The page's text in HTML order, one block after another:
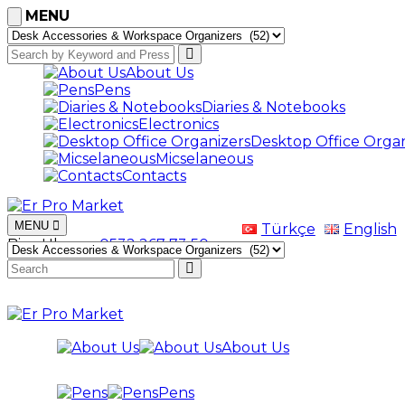
MENU
About Us
Pens
Diaries & Notebooks
Electronics
Desktop Office
Micselaneous
Contacts
MENU
Bize Ulaşın+0532 267 73 50
Türkçe English
About Us
Pens